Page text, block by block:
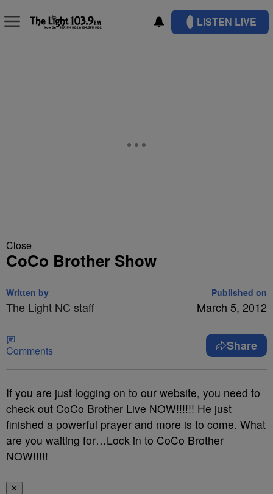
LISTEN LIVE
Close
CoCo Brother Show
Written by
The Light NC staff
Published on
March 5, 2012
Comments Share
If you are just logging on to our website, you need to
check out CoCo Brother Live NOW!!!!!! He just
finished a powerful prayer and more is to come. What
are you waiting for…Lock in to CoCo Brother
NOW!!!!!
✕